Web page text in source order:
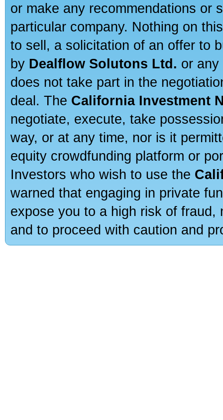
or make any recommendations or
particular company. Nothing on
to sell, a solicitation of an offer to
by Dealflow Solutons Ltd. or
does not take part in the
deal. The California Investment
negotiate, execute, take
way, or at any time, nor is it
equity crowdfunding platform or
Investors who wish to use the
warned that engaging in private
expose you to a high risk of
and to proceed with caution and